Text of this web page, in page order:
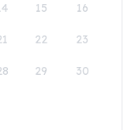
15 16
22 23
29 30